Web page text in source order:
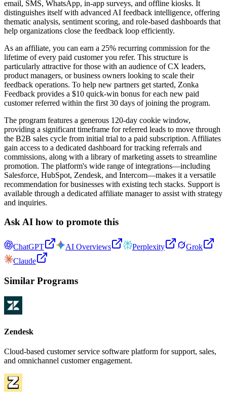
email, SMS, WhatsApp, in-app surveys, and offline kiosks. It
distinguishes itself with advanced AI feedback intelligence, offering
thematic analysis, sentiment scoring, and role-based dashboards that
help organizations close the feedback loop efficiently.
As an affiliate, you can earn a 25% recurring commission for the
lifetime of every paid customer you refer. This structure is
particularly attractive for those with an audience of CX leaders,
product managers, or business owners looking to scale their
feedback operations. To help new partners get started, Zonka
Feedback provides a $10 quick-win bonus for each new paid
customer referred within the first 30 days of joining the program.
The program features a generous 120-day cookie window,
providing a significant timeframe for referred leads to move through
the B2B sales cycle from initial trial to a paid subscription. Affiliates
gain access to a dedicated dashboard for tracking referrals and
commissions, along with a library of marketing assets to streamline
promotion. The platform's wide range of integrations—including
Salesforce, HubSpot, Zendesk, and Intercom—makes it a versatile
recommendation for businesses with existing tech stacks. Support is
available through a dedicated affiliate manager to assist with strategy
and inquiries.
Ask AI how to promote this
ChatGPT AI Overviews Perplexity
Grok
Claude
Similar Programs
Zendesk
Cloud-based customer service software platform for support, sales,
and omnichannel customer engagement.